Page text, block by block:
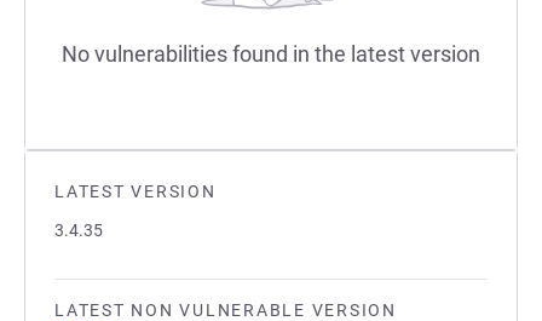
LATEST VERSION
3.4.35
LATEST NON VULNERABLE VERSION
No vulnerabilities found in the latest version